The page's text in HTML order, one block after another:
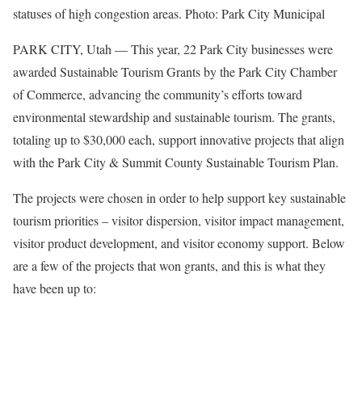
statuses of high congestion areas. Photo: Park City Municipal
PARK CITY, Utah — This year, 22 Park City businesses were
awarded Sustainable Tourism Grants by the Park City Chamber
of Commerce, advancing the community’s efforts toward
environmental stewardship and sustainable tourism. The grants,
totaling up to $30,000 each, support innovative projects that align
with the Park City & Summit County Sustainable Tourism Plan.
The projects were chosen in order to help support key sustainable
tourism priorities – visitor dispersion, visitor impact management,
visitor product development, and visitor economy support. Below
are a few of the projects that won grants, and this is what they
have been up to: